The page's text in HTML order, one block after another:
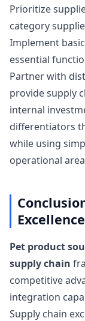
Prioritize
category
Implement
essential
Partner with
provide supply
internal
differentiators
while using
operational
Pet product
supply chain
competitive
integration
Supply chain